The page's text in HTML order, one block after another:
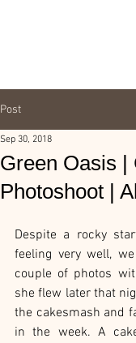
Post
Green Oasis |
Photoshoot |
Sep 30, 2018
Despite a rocky
feeling very well,
couple of photos
she flew later that
the cakesmash and
in the week. A